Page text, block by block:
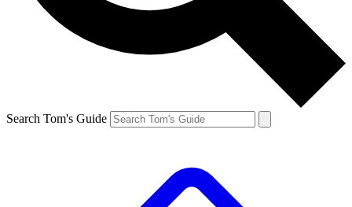
Search Tom's Guide